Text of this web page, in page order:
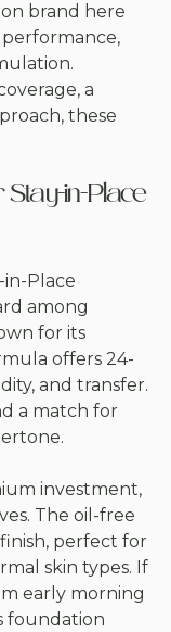
brand here
a
these
in-Place
in-Place
among
for its
offers 24-
and transfer.
a match for
investment,
The oil-free
perfect for
skin types. If
early morning
foundation